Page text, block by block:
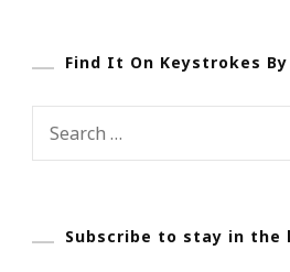
Find It On Keystrokes
Subscribe to stay in the